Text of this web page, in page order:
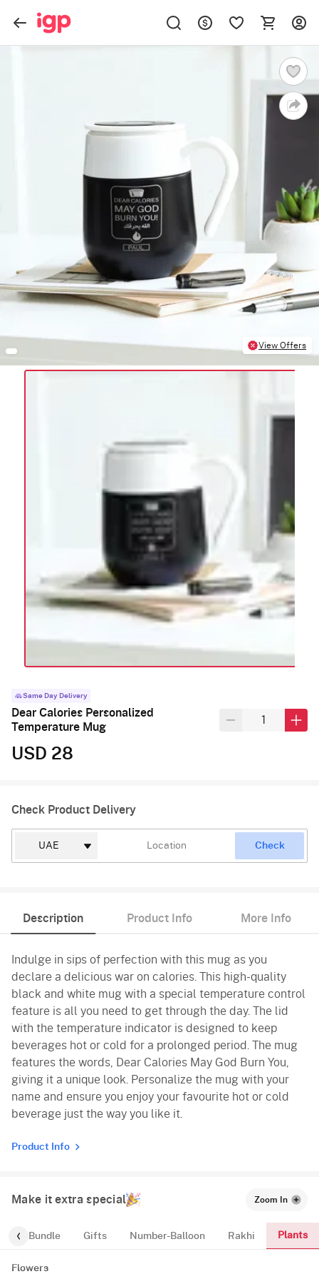
View Offers
Same Day Delivery
Dear Calories Personalized
Temperature Mug
USD 28
Check Product Delivery
Check
Description Product Info More Info
Indulge in sips of perfection with this mug as you
declare a delicious war on calories. This high-quality
black and white mug with a special temperature control
feature is all you need to get through the day. The lid
with the temperature indicator is designed to keep
beverages hot or cold for a prolonged period. The mug
features the words, Dear Calories May God Burn You,
giving it a unique look. Personalize the mug with your
name and ensure you enjoy your favourite hot or cold
beverage just the way you like it.
Product Info
Make it extra special Zoom In
Bundle Gifts Number-Balloon Rakhi Plants
Flowers